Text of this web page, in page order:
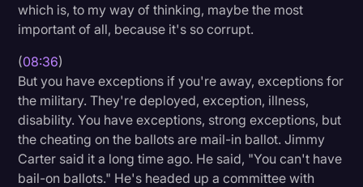
which is, to my way of thinking, maybe the most
important of all, because it's so corrupt.
(08:36)
But you have exceptions if you're away, exceptions for
the military. They're deployed, exception, illness,
disability. You have exceptions, strong exceptions, but
the cheating on the ballots are mail-in ballot. Jimmy
Carter said it a long time ago. He said, "You can't have
bail-on ballots." He's headed up a committee with